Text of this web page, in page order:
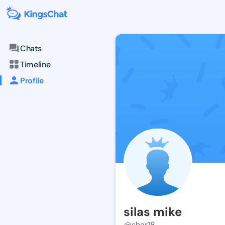
Chats
Timeline
Profile
silas mike